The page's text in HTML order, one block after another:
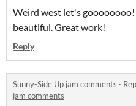
Weird west let's
beautiful. Great work!
Reply
Sunny-Side Up jam comments ·
jam comments